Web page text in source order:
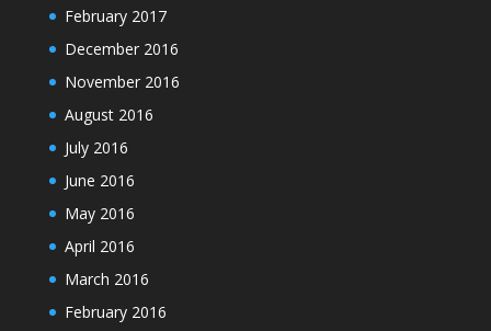
February 2017
December 2016
November 2016
August 2016
July 2016
June 2016
May 2016
April 2016
March 2016
February 2016